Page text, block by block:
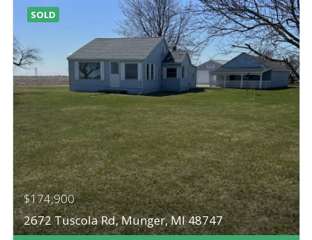
SOLD
$174,900
2672 Tuscola Rd, Munger, MI 48747